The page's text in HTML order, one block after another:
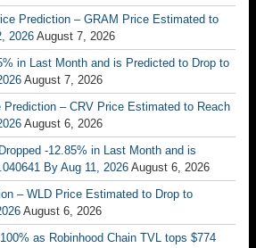
Prediction – GRAM Price Estimated to
2026 August 7, 2026
in Last Month and is Predicted to Drop to
August 7, 2026
Prediction – CRV Price Estimated to Reach
August 6, 2026
-12.85% in Last Month and is
By Aug 11, 2026 August 6, 2026
– WLD Price Estimated to Drop to
August 6, 2026
as Robinhood Chain TVL tops $774